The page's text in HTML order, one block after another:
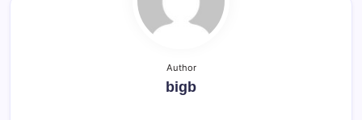
Author
bigb